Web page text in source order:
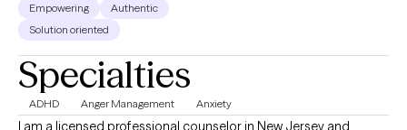
Empowering
Authentic
Solution oriented
Specialties
ADHD Anger Management Anxiety
I am a licensed professional counselor in New Jersey and